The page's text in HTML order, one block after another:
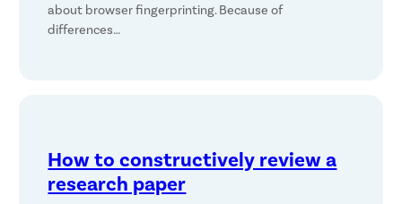
about browser fingerprinting. Because of
differences…
How to constructively review a
research paper